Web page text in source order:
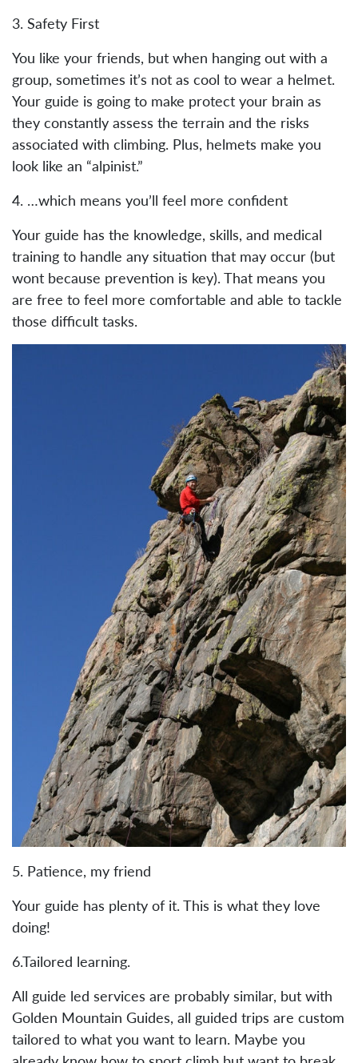
3. Safety First
You like your friends, but when hanging out with a
group, sometimes it’s not as cool to wear a helmet.
Your guide is going to make protect your brain as
they constantly assess the terrain and the risks
associated with climbing. Plus, helmets make you
look like an “alpinist.”
4. …which means you’ll feel more confident
Your guide has the knowledge, skills, and medical
training to handle any situation that may occur (but
wont because prevention is key). That means you
are free to feel more comfortable and able to tackle
those difficult tasks.
5. Patience, my friend
Your guide has plenty of it. This is what they love
doing!
6.Tailored learning.
All guide led services are probably similar, but with
Golden Mountain Guides, all guided trips are custom
tailored to what you want to learn. Maybe you